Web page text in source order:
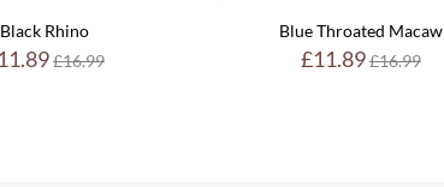
Black Rhino
Regular
£16.99
Blue Throated Macaw
£11.89Regular
£16.99